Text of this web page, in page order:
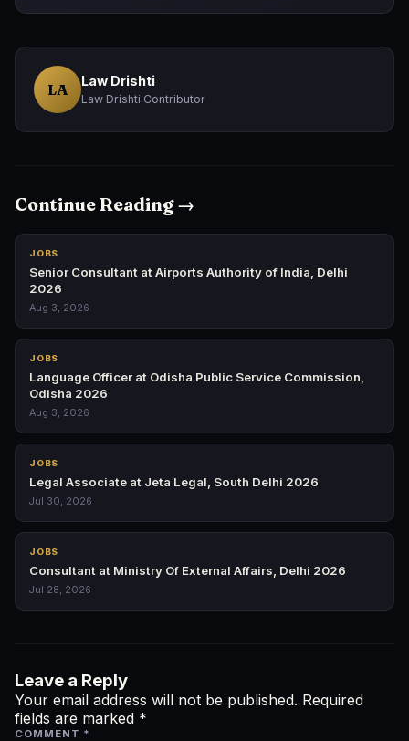
LA Law Drishti
Law Drishti Contributor
Continue Reading →
JOBS
Senior Consultant at Airports Authority of India, Delhi
2026
Aug 3, 2026
JOBS
Language Officer at Odisha Public Service Commission,
Odisha 2026
Aug 3, 2026
JOBS
Legal Associate at Jeta Legal, South Delhi 2026
Jul 30, 2026
JOBS
Consultant at Ministry Of External Affairs, Delhi 2026
Jul 28, 2026
Leave a Reply
Your email address will not be published. Required
fields are marked *
COMMENT *